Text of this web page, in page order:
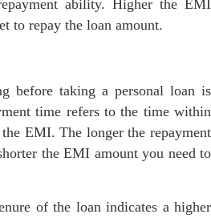
ability. Higher the EMI
to repay the loan amount.
before taking a personal loan is
time refers to the time within
EMI. The longer the repayment
the EMI amount you need to
of the loan indicates a higher